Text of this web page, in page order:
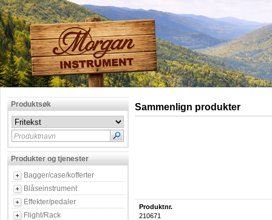
Produktsøk
Produktnavn
Produkter og tjenester
Bagger/case/kofferter
Blåseinstrument
Effekter/pedaler
Flight/Rack
Sammenlign produkter
Produktnr.
210671